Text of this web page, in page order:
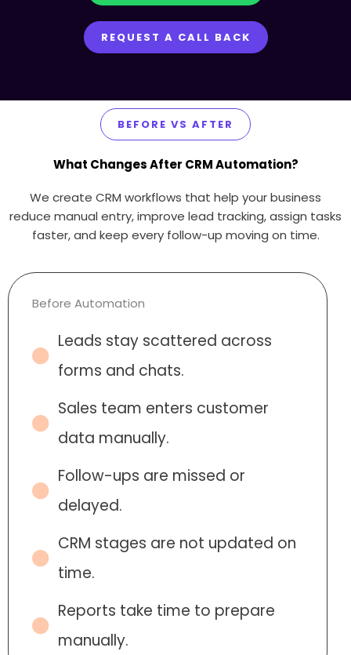
REQUEST A CALL BACK
BEFORE VS AFTER
What Changes After CRM Automation?
We create CRM workflows that help your business
reduce manual entry, improve lead tracking, assign tasks
faster, and keep every follow-up moving on time.
Before Automation
Leads stay scattered across
forms and chats.
Sales team enters customer
data manually.
Follow-ups are missed or
delayed.
CRM stages are not updated on
time.
Reports take time to prepare
manually.